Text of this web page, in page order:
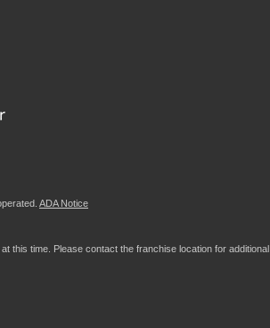
ADA Notice
this time. Please contact the franchise location for additional